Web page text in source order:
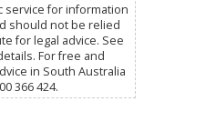
service for information
should not be relied
for legal advice. See
For free and
in South Australia
366 424.